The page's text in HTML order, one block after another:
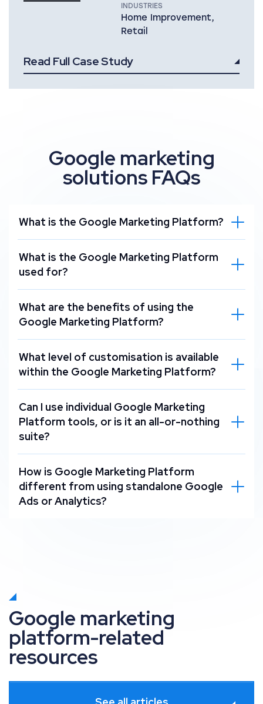
INDUSTRIES
Home Improvement,
Retail
Read Full Case Study
Google marketing
solutions FAQs
What is the Google Marketing Platform?
What is the Google Marketing Platform
used for?
What are the benefits of using the
Google Marketing Platform?
What level of customisation is available
within the Google Marketing Platform?
Can I use individual Google Marketing
Platform tools, or is it an all-or-nothing
suite?
How is Google Marketing Platform
different from using standalone Google
Ads or Analytics?
Google marketing
platform-related
resources